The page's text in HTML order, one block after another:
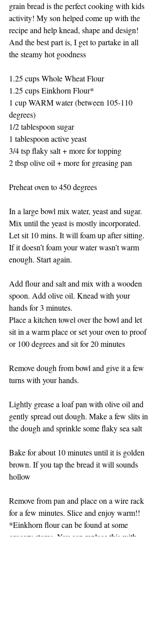
grain bread is the perfect cooking with kids
activity! My son helped come up with the
recipe and help knead, shape and design!
And the best part is, I get to partake in all
the steamy hot goodness
1.25 cups Whole Wheat Flour
1.25 cups Einkhorn Flour*
1 cup WARM water (between 105-110
degrees)
1/2 tablespoon sugar
1 tablespoon active yeast
3/4 tsp flaky salt + more for topping
2 tbsp olive oil + more for greasing pan
Preheat oven to 450 degrees
In a large bowl mix water, yeast and sugar.
Mix until the yeast is mostly incorporated.
Let sit 10 mins. It will foam up after sitting.
If it doesn’t foam your water wasn’t warm
enough. Start again.
Add flour and salt and mix with a wooden
spoon. Add olive oil. Knead with your
hands for 3 minutes.
Place a kitchen towel over the bowl and let
sit in a warm place or set your oven to proof
or 100 degrees and sit for 20 minutes
Remove dough from bowl and give it a few
turns with your hands.
Lightly grease a loaf pan with olive oil and
gently spread out dough. Make a few slits in
the dough and sprinkle some flaky sea salt
Bake for about 10 minutes until it is golden
brown. If you tap the bread it will sounds
hollow
Remove from pan and place on a wire rack
for a few minutes. Slice and enjoy warm!!
*Einkhorn flour can be found at some
grocery stores. You can replace this with